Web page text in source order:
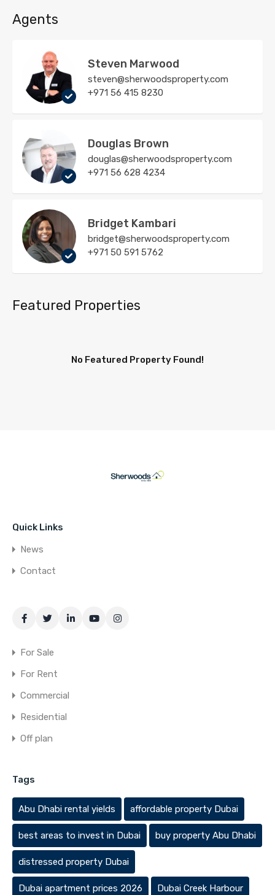
Agents
Steven Marwood
steven@sherwoodsproperty.com
+971 56 415 8230
Douglas Brown
douglas@sherwoodsproperty.com
+971 56 628 4234
Bridget Kambari
bridget@sherwoodsproperty.com
+971 50 591 5762
Featured Properties
No Featured Property Found!
Quick Links
News
Contact
For Sale
For Rent
Commercial
Residential
Off plan
Tags
Abu Dhabi rental yields affordable property Dubai
best areas to invest in Dubai buy property Abu Dhabi
distressed property Dubai
Dubai apartment prices 2026 Dubai Creek Harbour